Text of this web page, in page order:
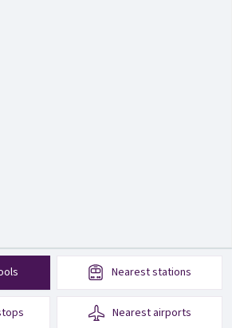
Neareststations
Nearest airports